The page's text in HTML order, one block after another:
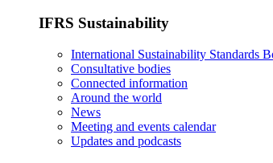
IFRS Sustainability
International Sustainability Standards
Consultative bodies
Connected information
Around the world
News
Meeting and events calendar
Updates and podcasts